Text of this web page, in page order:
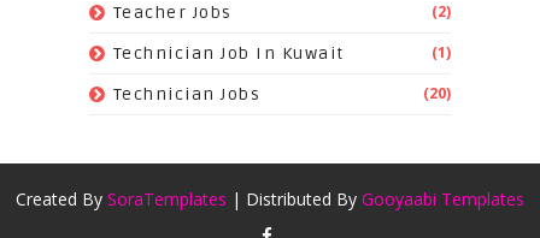
Teacher Jobs (2)
Technician Job In Kuwait (1)
Technician Jobs (20)
Created By SoraTemplates | Distributed By Gooyaabi Templates